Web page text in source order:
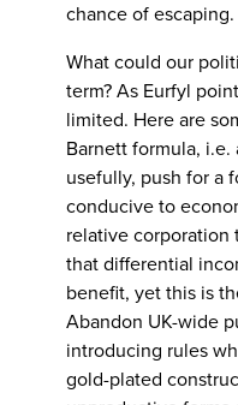
chance of escaping.
What could our
term? As Eurfyl
limited. Here are
Barnett formula, i.e.
usefully, push for a
conducive to
relative corporation
that differential
benefit, yet this is
Abandon UK-wide
introducing rules
gold-plated